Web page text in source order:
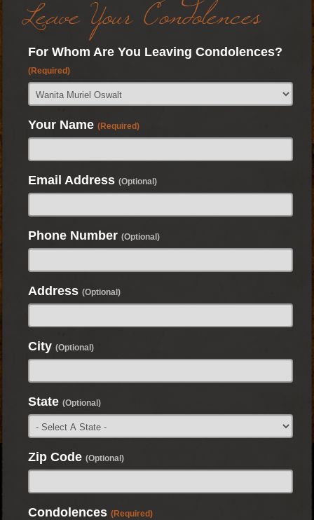
Leave Your Condolences
For Whom Are You Leaving Condolences?
(Required)
Your Name (Required)
Email Address (Optional)
Phone Number (Optional)
Address (Optional)
City (Optional)
State (Optional)
Zip Code (Optional)
Condolences (Required)